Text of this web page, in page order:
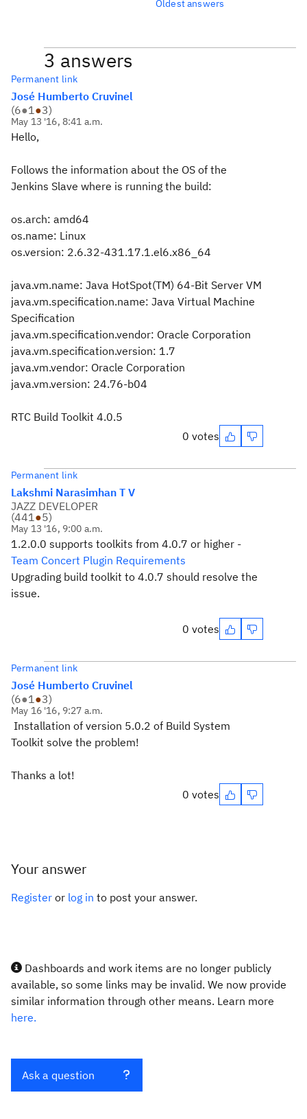
Oldest answers
3 answers
Permanent link
José Humberto Cruvinel
(6●1●3)
May 13 '16, 8:41 a.m.
Hello,
Follows the information about the OS of the
Jenkins Slave where is running the build:
os.arch: amd64
os.name: Linux
os.version: 2.6.32-431.17.1.el6.x86_64
java.vm.name: Java HotSpot(TM) 64-Bit Server VM
java.vm.specification.name: Java Virtual Machine
Specification
java.vm.specification.vendor: Oracle Corporation
java.vm.specification.version: 1.7
java.vm.vendor: Oracle Corporation
java.vm.version: 24.76-b04
RTC Build Toolkit 4.0.5
0 votes
Permanent link
Lakshmi Narasimhan T V
JAZZ DEVELOPER
(441●5)
May 13 '16, 9:00 a.m.
1.2.0.0 supports toolkits from 4.0.7 or higher -
Team Concert Plugin Requirements
Upgrading build toolkit to 4.0.7 should resolve the
issue.
0 votes
Permanent link
José Humberto Cruvinel
(6●1●3)
May 16 '16, 9:27 a.m.
Installation of version 5.0.2 of Build System
Toolkit solve the problem!
Thanks a lot!
0 votes
Your answer
Register or log in to post your answer.
Dashboards and work items are no longer publicly
available, so some links may be invalid. We now provide
similar information through other means. Learn more
here.
Ask a question